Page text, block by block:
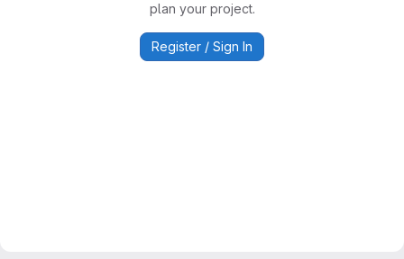
plan your project.
Register / Sign In